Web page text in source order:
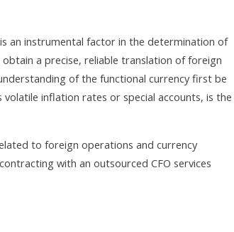
an instrumental factor in the determination of
a precise, reliable translation of foreign
of the functional currency first be
inflation rates or special accounts, is the
to foreign operations and currency
with an outsourced CFO services